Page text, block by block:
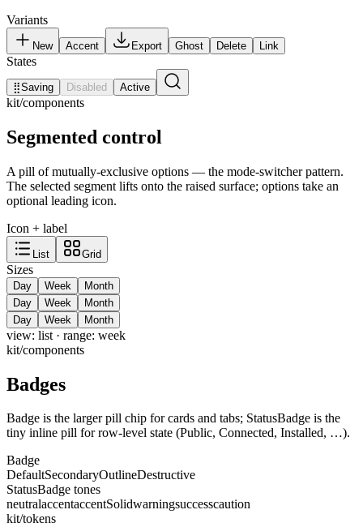
Variants
New Accent Export Ghost Delete Link
States
⣿Saving Disabled Active
kit/components
Segmented control
A pill of mutually-exclusive options — the mode-switcher pattern.
The selected segment lifts onto the raised surface; options take an
optional leading icon.
Icon + label
List Grid
Sizes
Day Week
Month
Day
Week
Month
Day
Week Month
view: list · range: week
kit/components
Badges
Badge is the larger pill chip for cards and tabs; StatusBadge is the
tiny inline pill for row-level state (Public, Connected, Installed, …).
Badge
DefaultSecondaryOutlineDestructive
StatusBadge tones
neutralaccentaccentSolidwarningsuccesscaution
kit/tokens